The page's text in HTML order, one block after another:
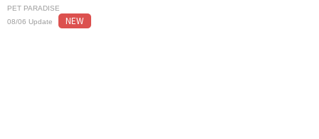
PET PARADISE
08/06 Update
NEW